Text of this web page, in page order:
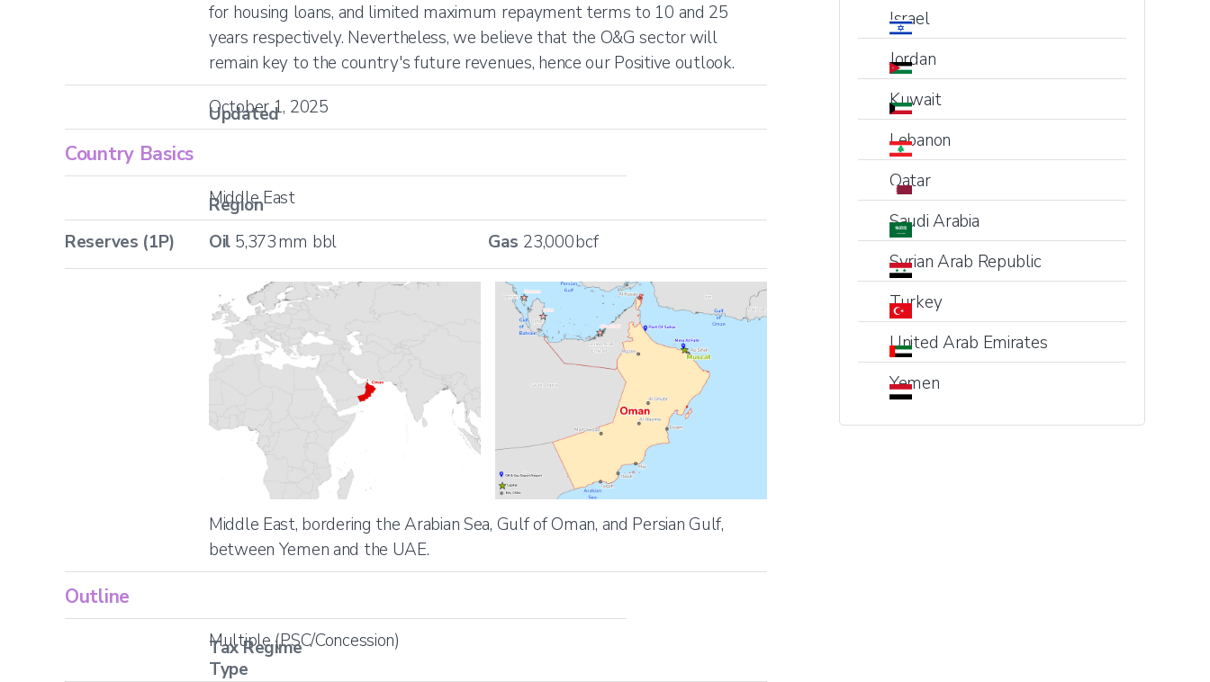
for housing loans, and limited maximum repayment terms to 10 and 25
years respectively. Nevertheless, we believe that the O&G sector will
remain key to the country's future revenues, hence our Positive outlook.
Updated
October 1, 2025
Country Basics
Region
Middle East
Reserves (1P)
Oil 5,373mm bbl Gas 23,000bcf
Location
Middle East, bordering the Arabian Sea, Gulf of Oman, and Persian Gulf,
between Yemen and the UAE.
Outline
Tax Regime
Type
Multiple (PSC/Concession)
Israel
Jordan
Kuwait
Lebanon
Qatar
Saudi Arabia
Syrian Arab Republic
Turkey
United Arab Emirates
Yemen